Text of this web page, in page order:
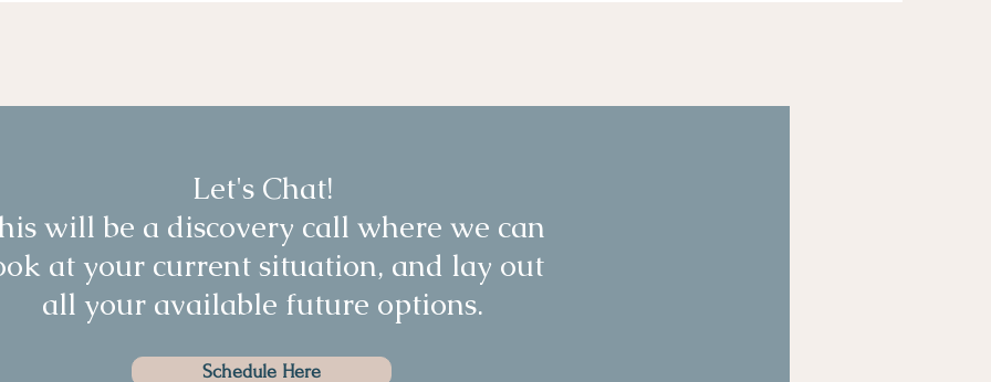
Let's Chat!
will be a discovery call where we can
at your current situation, and lay out
all your available future options.
Schedule Here